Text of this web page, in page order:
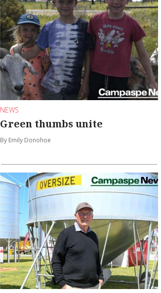
NEWS
Green thumbs unite
By Emily Donohoe